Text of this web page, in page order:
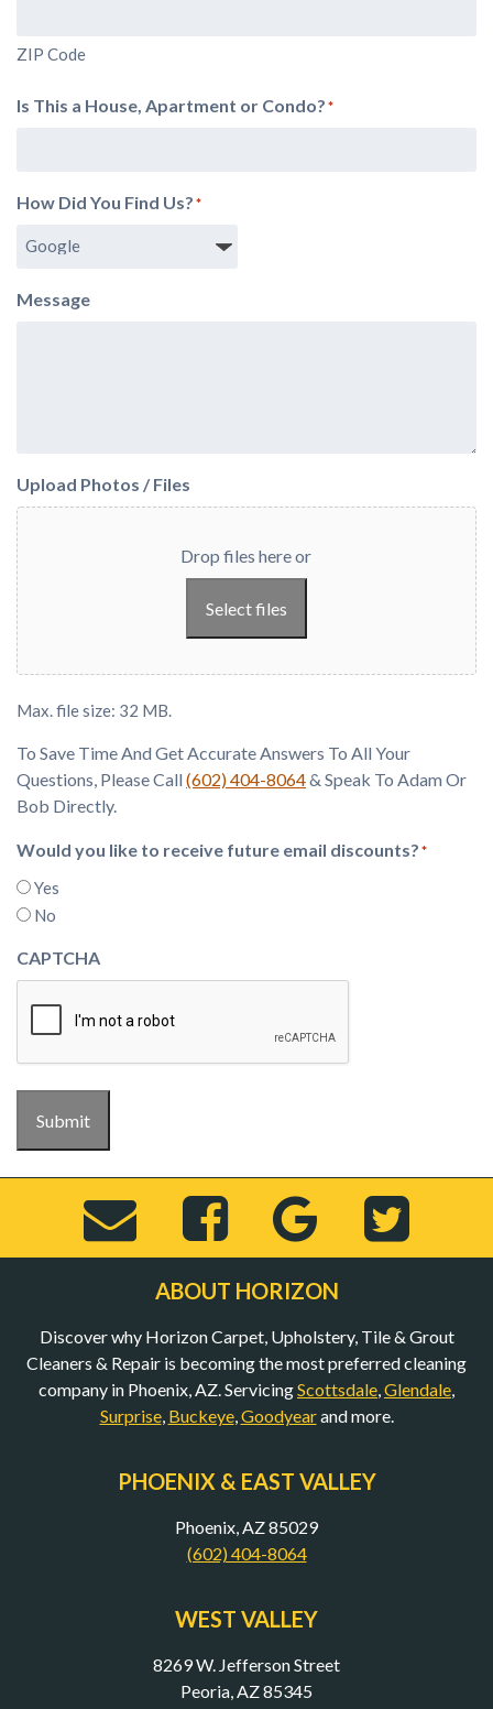
ZIP Code
Is This a House, Apartment or Condo?*
How Did You Find Us?*
Message
Upload Photos / Files
Drop files here or
Select files
Max. file size: 32 MB.
To Save Time And Get Accurate Answers To All Your
Questions, Please Call (602) 404-8064& Speak To Adam Or
Bob Directly.
Would you like to receive future email discounts?*
Yes
No
CAPTCHA
Submit
Send
Email
to
(Opens
in
New
Visit
Horizon
Carpet,
Tile
&
Grout
View
Carpet,
Tile
&
Grout
ABOUT HORIZON
Discover why Horizon Carpet, Upholstery, Tile & Grout
Cleaners & Repair is becoming the most preferred cleaning
company in Phoenix, AZ. ServicingScottsdale,Glendale,
Surprise, Buckeye,Goodyearand more.
PHOENIX & EAST VALLEY
Phoenix, AZ 85029
(602) 404-8064
WEST VALLEY
8269 W. Jefferson Street
Peoria, AZ 85345